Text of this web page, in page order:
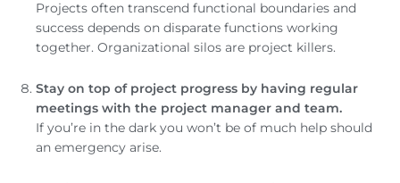
Projects often transcend functional boundaries and
success depends on disparate functions working
together. Organizational silos are project killers.
Stay on top of project progress by having regular
meetings with the project manager and team.
If you’re in the dark you won’t be of much help should
an emergency arise.